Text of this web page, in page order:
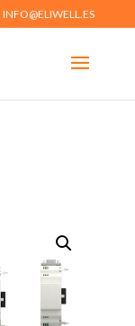
INFO@ELIWELL.ES